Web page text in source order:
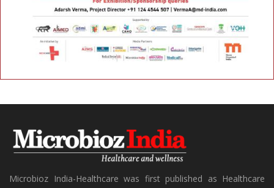
Microbioz India-Healthcare was first published as Healthcare